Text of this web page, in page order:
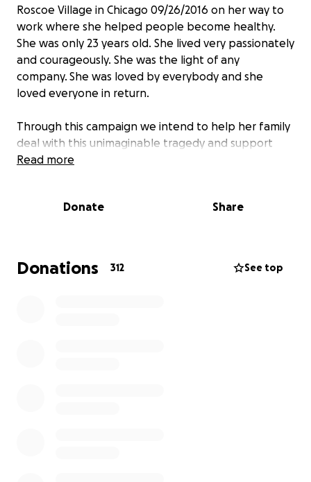
Roscoe Village in Chicago 09/26/2016 on her way to
work where she helped people become healthy.
She was only 23 years old. She lived very passionately
and courageously. She was the light of any
company. She was loved by everybody and she
loved everyone in return.
Through this campaign we intend to help her family
deal with this unimaginable tragedy and support
them financially in their loss.
beneficiary of this fund.
Read more
Donate Share
Donations 312 See top